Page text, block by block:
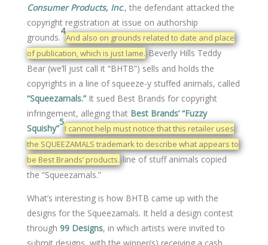
Consumer Products, Inc., the defendant attacked the
copyright registration at issue on authorship
grounds.
4
And also on grounds related to date and place
of publication, which is just lame.Beverly Hills Teddy
Bear (we’ll just call it “BHTB”) sells and holds the
copyrights in a line of squeeze-y stuffed animals, called
“Squeezamals.”It sued Best Brands for copyright
infringement, alleging that Best Brands’ “Fuzzy
Squishy”
5
I cannot help must notice that this retailer uses
the SQUEEZAMALS trademark to describe what appears to
be Best Brands’ products.line of stuff animals copied
the “Squeezamals.”
What’s interesting is how BHTB came up with the
designs for the Squeezamals. It held a design contest
through 99 Designs, in which artists were invited to